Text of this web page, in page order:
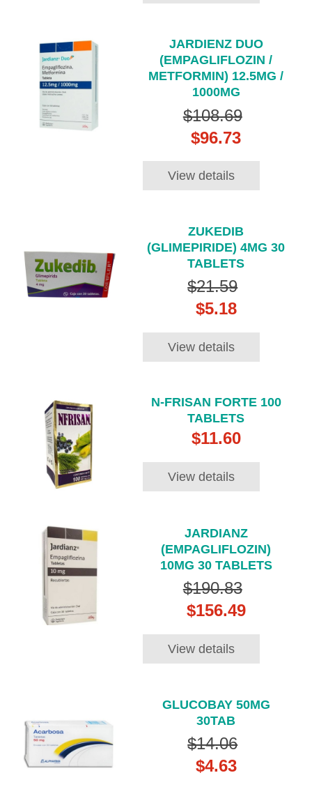
JARDIENZ DUO
(EMPAGLIFLOZIN /
METFORMIN) 12.5MG /
1000MG
$108.69
$96.73
View details
ZUKEDIB
(GLIMEPIRIDE) 4MG 30
TABLETS
$21.59
$5.18
View details
N-FRISAN FORTE 100
TABLETS
$11.60
View details
JARDIANZ
(EMPAGLIFLOZIN)
10MG 30 TABLETS
$190.83
$156.49
View details
GLUCOBAY 50MG
30TAB
$14.06
$4.63